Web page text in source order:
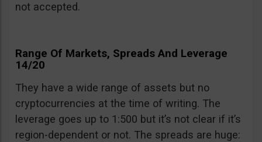
not accepted.
Range Of Markets, Spreads And Leverage
14/20
They have a wide range of assets but no
cryptocurrencies at the time of writing. The
leverage goes up to 1:500 but it’s not clear if it’s
region-dependent or not. The spreads are huge: